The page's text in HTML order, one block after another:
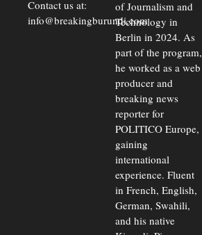
Contact us at:
info@breakingburundi.com
of Journalism and
Technology in
Berlin in 2024. As
part of the program,
he worked as a web
producer and
breaking news
reporter for
POLITICO Europe,
gaining
international
experience. Fluent
in French, English,
German, Swahili,
and his native